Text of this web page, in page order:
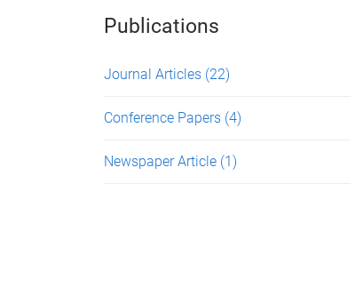
Publications
Journal Articles (22)
Conference Papers (4)
Newspaper Article (1)